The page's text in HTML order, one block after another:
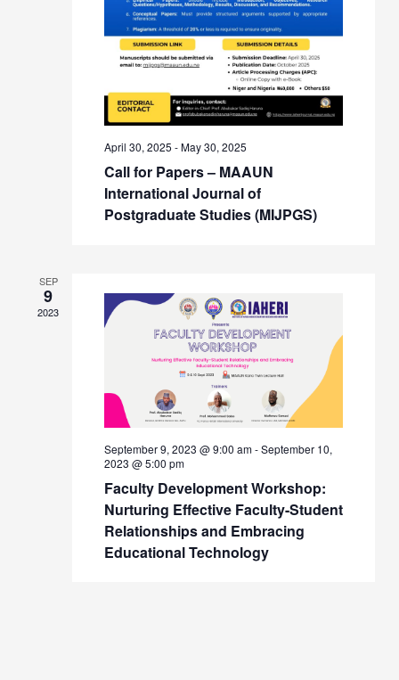
April 30, 2025 -May 30, 2025
Call for Papers – MAAUN
International Journal of
Postgraduate Studies (MIJPGS)
SEP
9
2023
September 9, 2023 @ 9:00 am-September 10,
2023 @ 5:00 pm
Faculty Development Workshop:
Nurturing Effective Faculty-Student
Relationships and Embracing
Educational Technology